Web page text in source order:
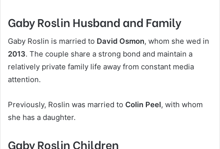
Gaby Roslin Husband and Family
Gaby Roslin is married to David Osmon, whom she wed in
2013. The couple share a strong bond and maintain a
relatively private family life away from constant media
attention.
Previously, Roslin was married to Colin Peel, with whom
she has a daughter.
Gaby Roslin Children